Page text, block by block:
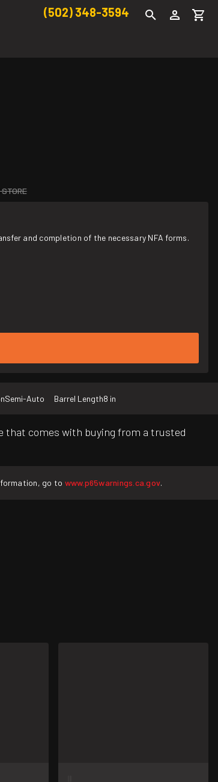
(502) 348-3594
STORE
and completion of the necessary NFA forms.
Semi-Auto Barrel Length8 in
that comes with buying from a trusted
go to www.p65warnings.ca.gov.